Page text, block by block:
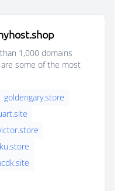
1,000 domains
some of the most
goldengary.store